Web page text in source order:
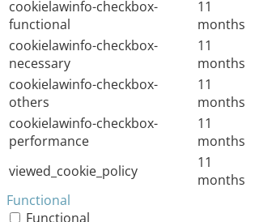
cookielawinfo-checkbox-
functional
11
months
cookielawinfo-checkbox-
necessary
11
months
cookielawinfo-checkbox-
others
11
months
cookielawinfo-checkbox-
performance
11
months
viewed_cookie_policy
11
months
Functional
Functional